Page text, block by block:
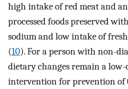
high intake of red meat and
processed foods preserved
sodium and low intake of
(10). For a person with non-
dietary changes remain a low-
intervention for prevention of